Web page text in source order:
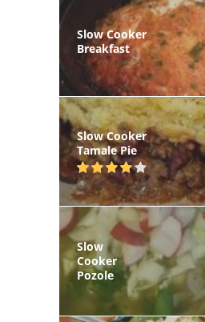
Slow Cooker
Breakfast
Slow Cooker
Tamale Pie
Slow
Cooker
Pozole